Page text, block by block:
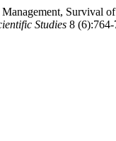
Survival
Studies 8